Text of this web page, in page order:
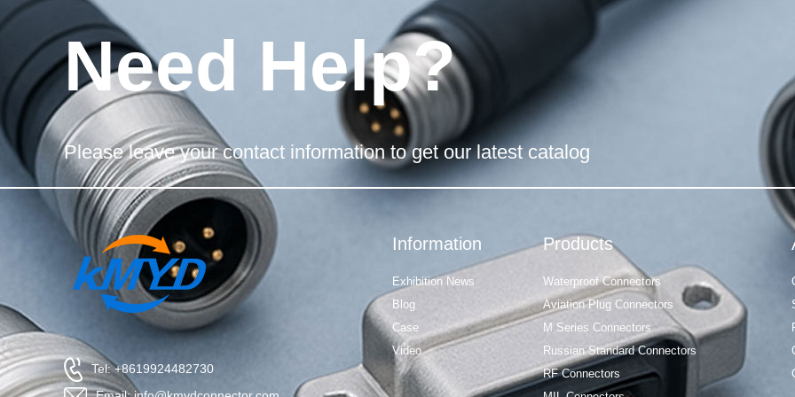
Need Help?
Please leave your contact information to get our latest catalog
Tel: +8619924482730
Products
Waterproof Connectors
Aviation Plug Connectors
M Series Connectors
Russian Standard Connectors
RF Connectors
Information
Exhibition News
Blog
Case
Video